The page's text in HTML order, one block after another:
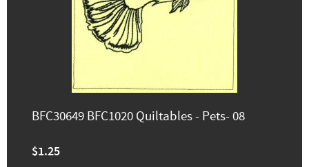
BFC30649 BFC1020 Quiltables - Pets- 08
$1.25